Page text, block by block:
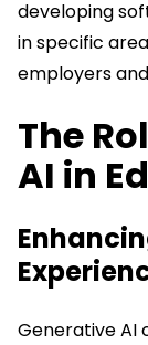
developing
in specific
employers
The
AI in
Generative AI